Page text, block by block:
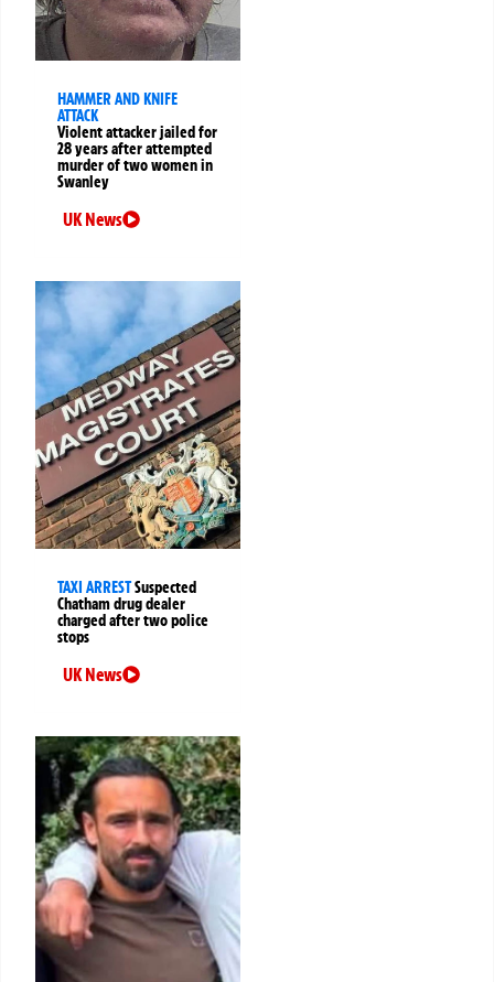
HAMMER AND KNIFE
ATTACK
Violent attacker jailed for
28 years after attempted
murder of two women in
Swanley
UK News
TAXI ARRESTSuspected
Chatham drug dealer
charged after two police
stops
UK News